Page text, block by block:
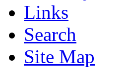
Links
Search
Site Map